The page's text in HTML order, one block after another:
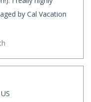
by Cal Vacation